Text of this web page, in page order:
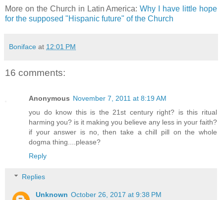
More on the Church in Latin America:Why I have little hope
for the supposed "Hispanic future" of the Church
Boniface at 12:01 PM
16 comments:
Anonymous November 7, 2011 at 8:19 AM
you do know this is the 21st century right? is this ritual
harming you? is it making you believe any less in your faith?
if your answer is no, then take a chill pill on the whole
dogma thing....please?
Reply
Replies
Unknown October 26, 2017 at 9:38 PM